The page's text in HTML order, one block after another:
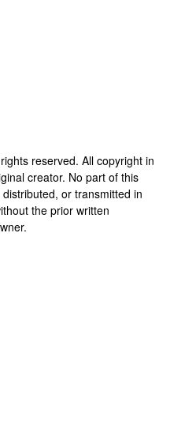
reserved. All copyright in
creator. No part of this
or transmitted in
the prior written